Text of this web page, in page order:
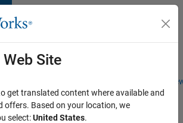
Students and
Navigation Menu Toggle
Site
get translated content where available and
offers. Based on your location, we
select:United States.